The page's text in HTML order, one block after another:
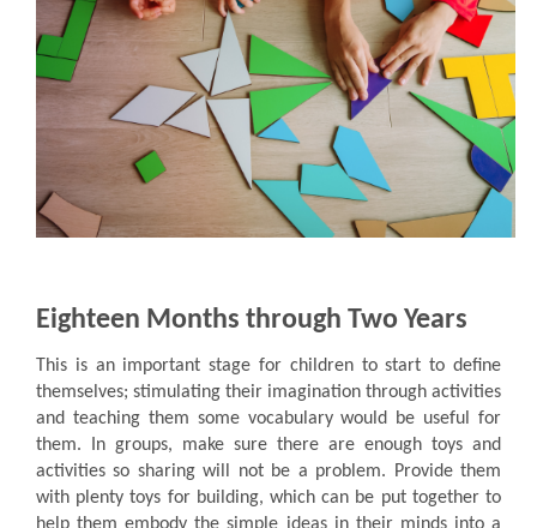
Eighteen Months through Two Years
This is an important stage for children to start to define
themselves; stimulating their imagination through activities
and teaching them some vocabulary would be useful for
them. In groups, make sure there are enough toys and
activities so sharing will not be a problem. Provide them
with plenty toys for building, which can be put together to